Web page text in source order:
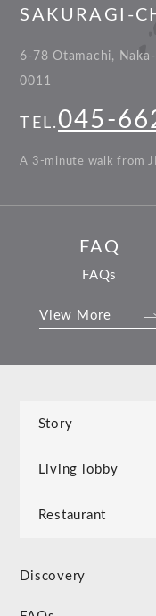
SAKURAGI-
6-78 Otamachi,
0011
TEL. 045-
A 3-minute walk from
FAQ
FAQs
View More
Story
Living lobby
Restaurant
Discovery